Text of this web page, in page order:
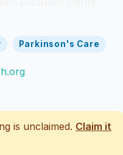
Parkinson's Care
is unclaimed. Claim it